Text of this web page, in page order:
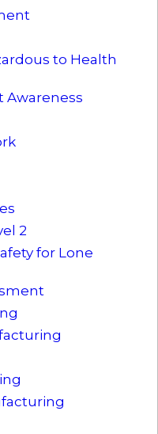
to Health
Awareness
2
for Lone